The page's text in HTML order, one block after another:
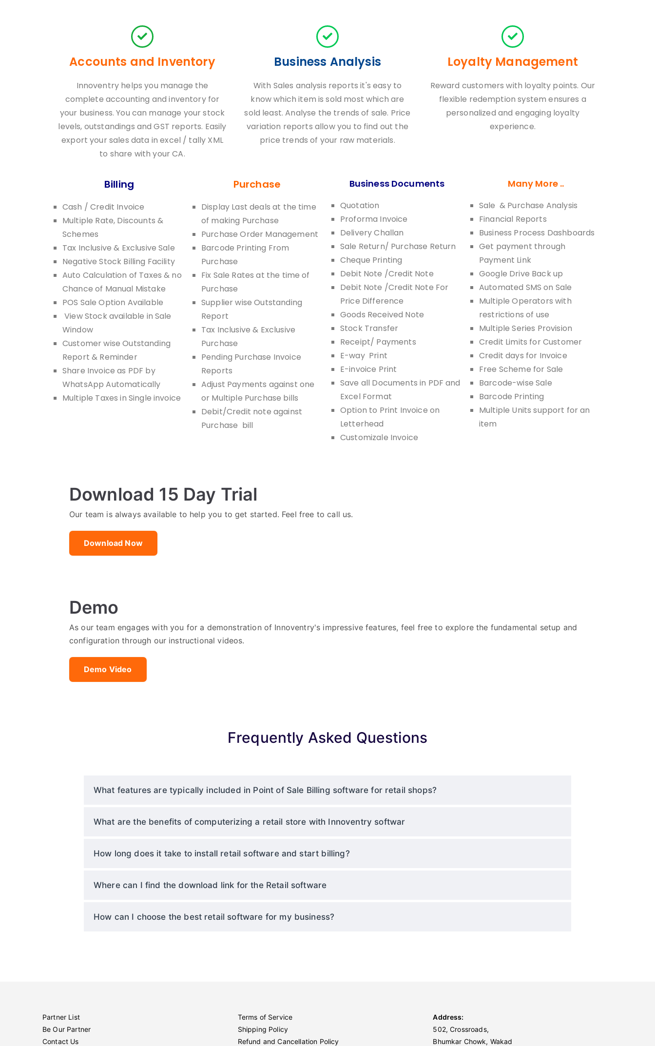
Accounts and Inventory
Innoventry helps you manage the
complete accounting and inventory for
your business. You can manage your stock
levels, outstandings and GST reports. Easily
export your sales data in excel / tally XML
to share with your CA.
Business Analysis
With Sales analysis reports it's easy to
know which item is sold most which are
sold least. Analyse the trends of sale. Price
variation reports allow you to find out the
price trends of your raw materials.
Loyalty Management
Reward customers with loyalty points. Our
flexible redemption system ensures a
personalized and engaging loyalty
experience.
Billing
Cash / Credit Invoice
Multiple Rate, Discounts &
Schemes
Tax Inclusive & Exclusive Sale
Negative Stock Billing Facility
Auto Calculation of Taxes & no
Chance of Manual Mistake
POS Sale Option Available
View Stock available in Sale
Window
Customer wise Outstanding
Report & Reminder
Share Invoice as PDF by
WhatsApp Automatically
Multiple Taxes in Single invoice
Purchase
Display Last deals at the time
of making Purchase
Purchase Order Management
Barcode Printing From
Purchase
Fix Sale Rates at the time of
Purchase
Supplier wise Outstanding
Report
Tax Inclusive & Exclusive
Purchase
Pending Purchase Invoice
Reports
Adjust Payments against one
or Multiple Purchase bills
Debit/Credit note against
Purchase bill
Business Documents
Quotation
Proforma Invoice
Delivery Challan
Sale Return/ Purchase Return
Cheque Printing
Debit Note /Credit Note
Debit Note /Credit Note For
Price Difference
Goods Received Note
Stock Transfer
Receipt/ Payments
E-way Print
E-invoice Print
Save all Documents in PDF and
Excel Format
Option to Print Invoice on
Letterhead
Customizale Invoice
Many More ..
Sale & Purchase Analysis
Financial Reports
Business Process Dashboards
Get payment through
Payment Link
Google Drive Back up
Automated SMS on Sale
Multiple Operators with
restrictions of use
Multiple Series Provision
Credit Limits for Customer
Credit days for Invoice
Free Scheme for Sale
Barcode-wise Sale
Barcode Printing
Multiple Units support for an
item
Download 15 Day Trial
Our team is always available to help you to get started. Feel free to call us.
Download Now
Demo
As our team engages with you for a demonstration of Innoventry's impressive features, feel free to explore the fundamental setup and
configuration through our instructional videos.
Demo Video
Frequently Asked Questions
What features are typically included in Point of Sale Billing software for retail shops?
What are the benefits of computerizing a retail store with Innoventry softwar
How long does it take to install retail software and start billing?
Where can I find the download link for the Retail software
How can I choose the best retail software for my business?
Partner List
Be Our Partner
Contact Us
Terms of Service
Shipping Policy
Refund and Cancellation Policy
Address:
502, Crossroads,
Bhumkar Chowk, Wakad